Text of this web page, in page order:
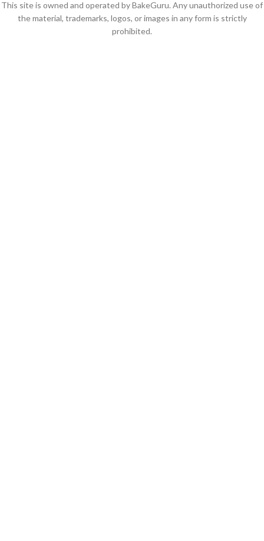
This site is owned and operated by BakeGuru. Any unauthorized use of
the material, trademarks, logos, or images in any form is strictly
prohibited.